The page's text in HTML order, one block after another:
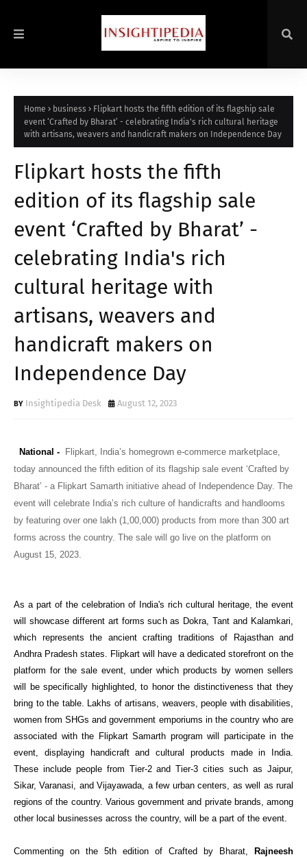
Home business
Flipkart hosts the fifth edition of its flagship sale
event ‘Crafted by Bharat’ - celebrating India's rich cultural heritage
with artisans, weavers and handicraft makers on Independence Day
Flipkart hosts the fifth
edition of its flagship sale
event ‘Crafted by Bharat’ -
celebrating India's rich
cultural heritage with
artisans, weavers and
handicraft makers on
Independence Day
Insightipedia Desk August 12, 2023
National -
Flipkart, India’s homegrown e-commerce marketplace,
today announced the fifth edition of its flagship sale event ‘Crafted by
Bharat’ - a Flipkart Samarth initiative ahead of Independence Day. The
event will celebrate India’s rich culture of handicrafts and handlooms
by featuring over one lakh (1,00,000) products from more than 300 art
forms across the country. The sale will go live on the platform on
August 15, 2023.
As a part of the celebration of India's rich cultural heritage, the event
will showcase different art forms suc h as Dokra, Tant and Kalamkari,
which represents the ancient crafting traditions of Rajasthan and
Andhra Pradesh states.
Flipkart will have a dedicated storefront on the
platform for the sale event, under which products by women sellers
will be specifically highlighted, to honor the distinctiveness that they
bring to the table.
akhs of artisans, weavers, people with disabilities,
women from SHGs and government emporiums in the country who are
associated with the Flipkart Samarth program will participate in the
event, displaying handicraft and cultural products made in India.
These include people from Tier-2 and Tier-3 cities such as Jaipur,
Sikar, Varanasi, and Vijayawada, a few urban centers, as well as rural
regions of the country. Various government and private brands, among
other local businesses across the country, will be a part of the event.
Commenting on the 5th edition of Crafted by Bharat,
Rajneesh